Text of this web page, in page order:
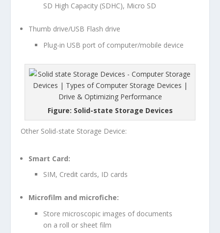
SD High Capacity (SDHC), Micro SD
Thumb drive/USB Flash drive
Plug-in USB port of computer/mobile device
Figure: Solid-state Storage Devices
Other Solid-state Storage Device:
Smart Card:
SIM, Credit cards, ID cards
Microfilm and microfiche:
Store microscopic images of documents
on a roll or sheet film